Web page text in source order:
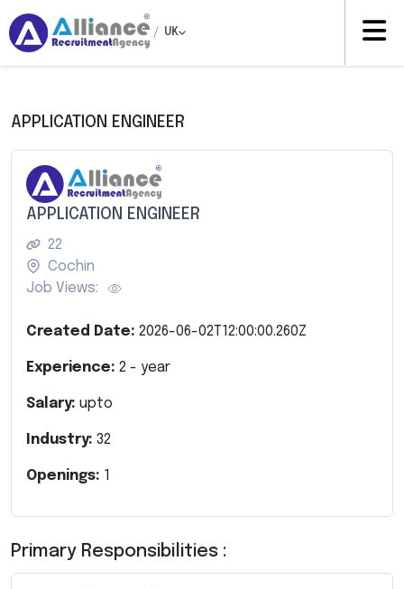
/ UK
APPLICATION ENGINEER
APPLICATION ENGINEER
22
Cochin
Job Views:
Created Date: 2026-06-02T12:00:00.260Z
Experience: 2 - year
Salary: upto
Industry: 32
Openings: 1
Primary Responsibilities :